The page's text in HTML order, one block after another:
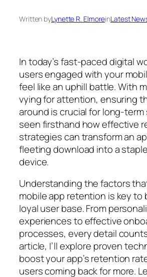
Written byLynette R. ElmoreinLatest
In today’s fast-paced digital
users engaged with your
feel like an uphill battle. With
vying for attention, ensuring
around is crucial for long-term
seen firsthand how effective
strategies can transform an
fleeting download into a
device.
Understanding the factors
mobile app retention is key to
loyal user base. From
experiences to effective
processes, every detail
article, I’ll explore proven
boost your app’s retention
users coming back for more.